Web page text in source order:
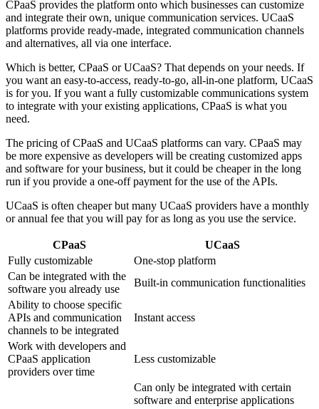
CPaaS provides the platform onto which businesses can customize
and integrate their own, unique communication services. UCaaS
platforms provide ready-made, integrated communication channels
and alternatives, all via one interface.
Which is better, CPaaS or UCaaS? That depends on your needs. If
you want an easy-to-access, ready-to-go, all-in-one platform, UCaaS
is for you. If you want a fully customizable communications system
to integrate with your existing applications, CPaaS is what you
need.
The pricing of CPaaS and UCaaS platforms can vary. CPaaS may
be more expensive as developers will be creating customized apps
and software for your business, but it could be cheaper in the long
run if you provide a one-off payment for the use of the APIs.
UCaaS is often cheaper but many UCaaS providers have a monthly
or annual fee that you will pay for as long as you use the service.
CPaaS
UCaaS
Fully customizable
One-stop platform
Can be integrated with the
software you already use
Built-in communication functionalities
Ability to choose specific
APIs and communication
channels to be integrated
Instant access
Work with developers and
CPaaS application
providers over time
Less customizable
Can only be integrated with certain
software and enterprise applications